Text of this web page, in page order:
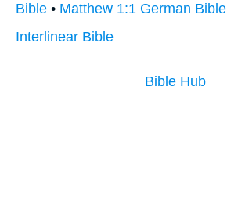
Bible • Matthew 1:1 German Bible
Interlinear Bible
Bible Hub